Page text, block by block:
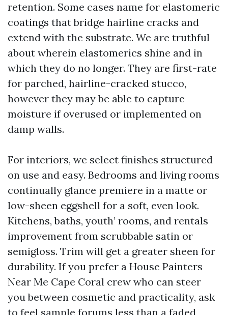
retention. Some cases name for elastomeric
coatings that bridge hairline cracks and
extend with the substrate. We are truthful
about wherein elastomerics shine and in
which they do no longer. They are first-rate
for parched, hairline-cracked stucco,
however they may be able to capture
moisture if overused or implemented on
damp walls.
For interiors, we select finishes structured
on use and easy. Bedrooms and living rooms
continually glance premiere in a matte or
low-sheen eggshell for a soft, even look.
Kitchens, baths, youth’ rooms, and rentals
improvement from scrubbable satin or
semigloss. Trim will get a greater sheen for
durability. If you prefer a House Painters
Near Me Cape Coral crew who can steer
you between cosmetic and practicality, ask
to feel sample forums less than a faded,